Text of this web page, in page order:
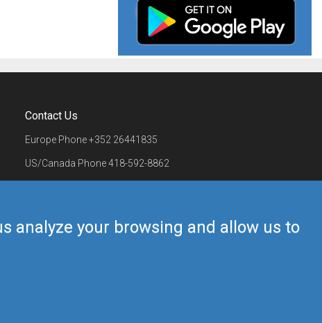
analyze your browsing and allow us to
Contact Us
Europe Phone+352 26441835
US/Canada Phone418-592-8862